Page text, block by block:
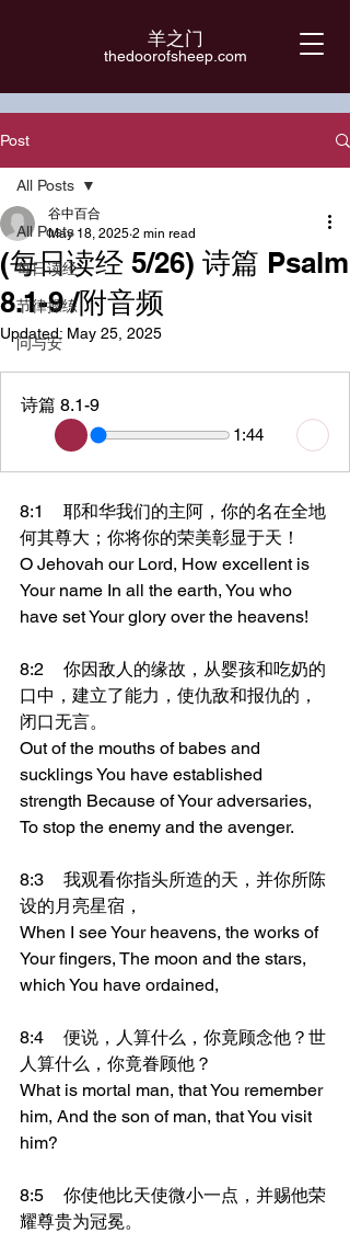
羊之门
​thedoorofsheep.com
Post
All Posts
每日读经
节律操练
问与安
All Posts
(每日读经 5/26) 诗篇 Psalm
8.1-9 /附音频
谷中百合
May 18, 2025 2 min read
Updated: May 25, 2025
诗篇 8.1-9
1:44
8:1	耶和华我们的主阿，你的名在全地
何其尊大；你将你的荣美彰显于天！
O Jehovah our Lord, How excellent is
Your name In all the earth, You who
have set Your glory over the heavens!
8:2	你因敌人的缘故，从婴孩和吃奶的
口中，建立了能力，使仇敌和报仇的，
闭口无言。
Out of the mouths of babes and
sucklings You have established
strength Because of Your adversaries,
To stop the enemy and the avenger.
8:3	我观看你指头所造的天，并你所陈
设的月亮星宿，
When I see Your heavens, the works of
Your fingers, The moon and the stars,
which You have ordained,
8:4	便说，人算什么，你竟顾念他？世
人算什么，你竟眷顾他？
What is mortal man, that You remember
him, And the son of man, that You visit
him?
8:5	你使他比天使微小一点，并赐他荣
耀尊贵为冠冕。